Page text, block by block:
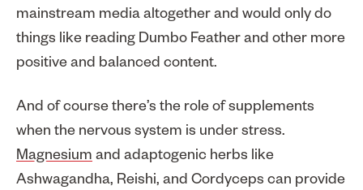
mainstream media altogether and would only do
things like reading Dumbo Feather and other more
positive and balanced content.
And of course there’s the role of supplements
when the nervous system is under stress.
Magnesium and adaptogenic herbs like
Ashwagandha, Reishi, and Cordyceps can provide